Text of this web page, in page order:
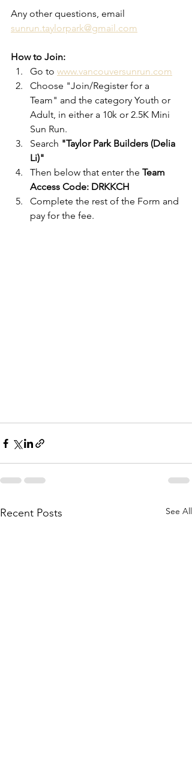
Any other questions, email
sunrun.taylorpark@gmail.com
How to Join:
Go to www.vancouversunrun.com
Choose "Join/Register for a
Team" and the category Youth or
Adult, in either a 10k or 2.5K Mini
Sun Run.
Search "Taylor Park Builders (Delia
Li)"
Then below that enter the Team
Access Code: DRKKCH
Complete the rest of the Form and
pay for the fee.
Recent Posts See All